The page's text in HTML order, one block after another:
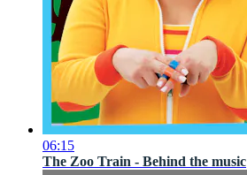
06:15
The Zoo Train - Behind the music